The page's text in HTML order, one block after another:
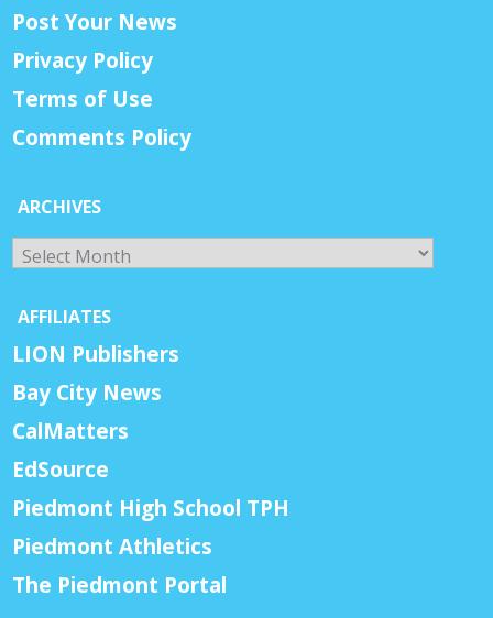
Post Your News
Privacy Policy
Terms of Use
Comments Policy
ARCHIVES
Archives
AFFILIATES
LION Publishers
Bay City News
CalMatters
EdSource
Piedmont High School TPH
Piedmont Athletics
The Piedmont Portal